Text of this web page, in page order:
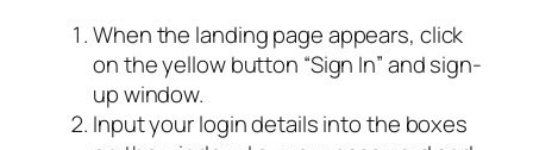
When the landing page appears, click
on the yellow button “Sign In” and sign-
up window.
Input your login details into the boxes